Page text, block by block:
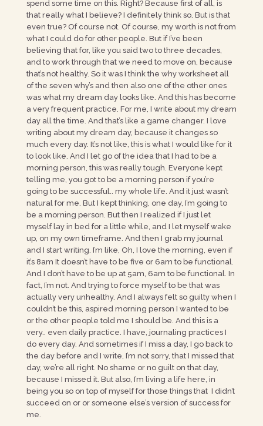
spend some time on this. Right? Because first of all, is
that really what I believe? I definitely think so. But is that
even true? Of course not. Of course, my worth is not from
what I could do for other people. But if I’ve been
believing that for, like you said two to three decades,
and to work through that we need to move on, because
that’s not healthy. So it was I think the why worksheet all
of the seven why’s and then also one of the other ones
was what my dream day looks like. And this has become
a very frequent practice. For me, I write about my dream
day all the time. And that’s like a game changer. I love
writing about my dream day, because it changes so
much every day. It’s not like, this is what I would like for it
to look like. And I let go of the idea that I had to be a
morning person, this was really tough. Everyone kept
telling me, you got to be a morning person if you’re
going to be successful.. my whole life. And it just wasn’t
natural for me. But I kept thinking, one day, I’m going to
be a morning person. But then I realized if I just let
myself lay in bed for a little while, and I let myself wake
up, on my own timeframe. And then I grab my journal
and I start writing. I’m like, Oh, I love the morning, even if
it’s 8am It doesn’t have to be five or 6am to be functional.
And I don’t have to be up at 5am, 6am to be functional. In
fact, I’m not. And trying to force myself to be that was
actually very unhealthy. And I always felt so guilty when I
couldn’t be this, aspired morning person I wanted to be
or the other people told me I should be. And this is a
very.. even daily practice. I have, journaling practices I
do every day. And sometimes if I miss a day, I go back to
the day before and I write, I’m not sorry, that I missed that
day, we’re all right. No shame or no guilt on that day,
because I missed it. But also, I’m living a life here, in
being you so on top of myself for those things that I didn’t
succeed on or or someone else’s version of success for
me.